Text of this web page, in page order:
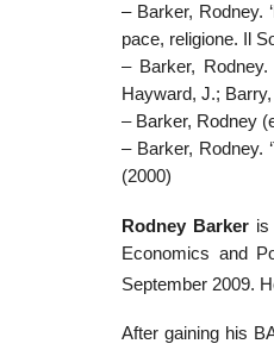
– Barker, Rodney.
pace, religione. Il
– Barker,
Hayward, J.;
– Barker, Rodney
– Barker, Rodney.
(2000)
Rodney Barker is
Economics and
September 2009.
After gaining his